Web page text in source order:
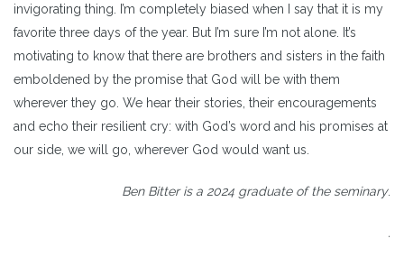
invigorating thing. I’m completely biased when I say that it is my
favorite three days of the year. But I’m sure I’m not alone. It’s
motivating to know that there are brothers and sisters in the faith
emboldened by the promise that God will be with them
wherever they go. We hear their stories, their encouragements
and echo their resilient cry: with God’s word and his promises at
our side, we will go, wherever God would want us.
Ben Bitter is a 2024 graduate of the seminary.
.